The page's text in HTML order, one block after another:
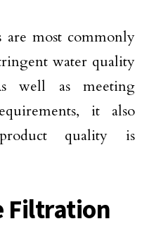
are most commonly
water quality
well as meeting
it also
quality is
Filtration